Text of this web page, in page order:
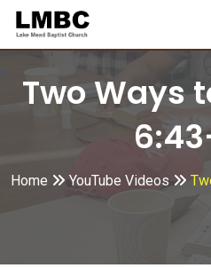
Skip
Two Ways
Home YouTube Videos